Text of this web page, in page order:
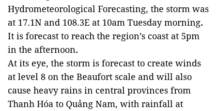
Hydrometeorological Forecasting, the storm was
at 17.1N and 108.3E at 10am Tuesdaymorning.
It is forecast to reach the region’s coast at 5pm
in the afternoon.
At its eye, the storm is forecast to create winds
at level 8 on the Beaufort scale and will also
cause heavy rains in central provinces from
Thanh Hóa to Quảng Nam, with rainfall at